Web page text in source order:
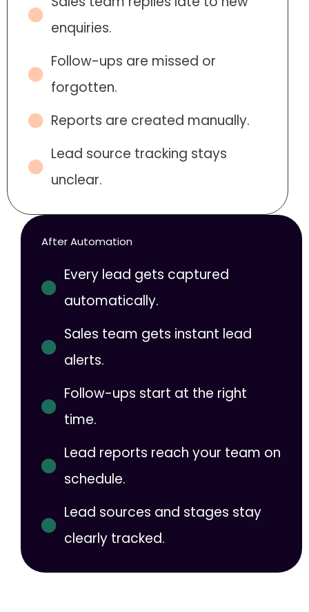
enquiries.
Follow-ups are missed or
forgotten.
Reports are created manually.
Lead source tracking stays
unclear.
After Automation
Every lead gets captured
automatically.
Sales team gets instant lead
alerts.
Follow-ups start at the right
time.
Lead reports reach your team on
schedule.
Lead sources and stages stay
clearly tracked.